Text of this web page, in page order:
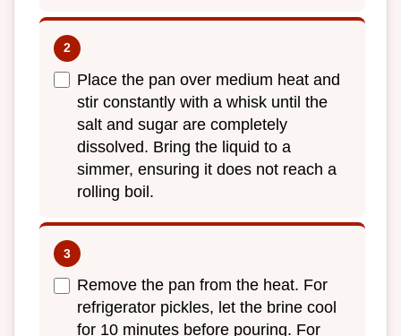
Place the pan over medium heat and
stir constantly with a whisk until the
salt and sugar are completely
dissolved. Bring the liquid to a
simmer, ensuring it does not reach a
rolling boil.
Remove the pan from the heat. For
refrigerator pickles, let the brine cool
for 10 minutes before pouring. For